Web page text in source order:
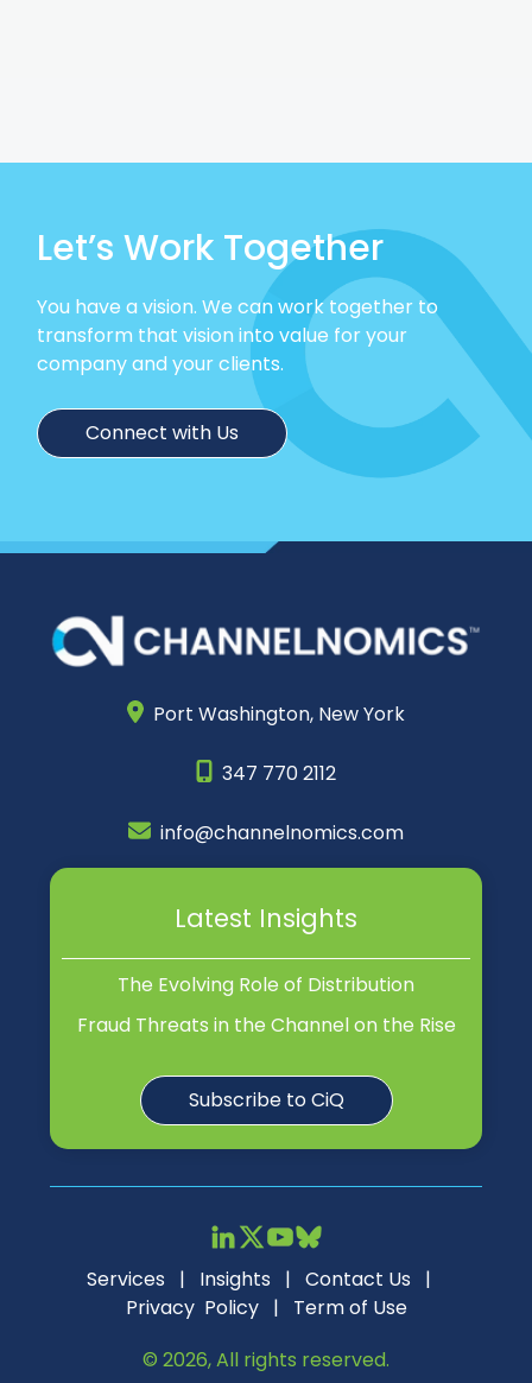
Let’s Work Together
You have a vision. We can work together to
transform that vision into value for your
company and your clients.
Connect with Us
Port Washington, New York
347 770 2112
info@channelnomics.com
Latest Insights
The Evolving Role of Distribution
Fraud Threats in the Channel on the Rise
Subscribe to CiQ
Services | Insights | Contact Us |
Privacy Policy| Term of Use
© 2026, All rights reserved.